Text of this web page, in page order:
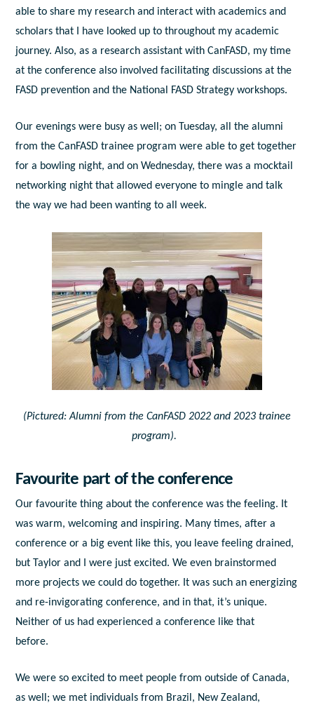
able to share my research and interact with academics and
scholars that I have looked up to throughout my academic
journey. Also, as a research assistant with CanFASD, my time
at the conference also involved facilitating discussions at the
FASD prevention and the National FASD Strategy workshops.
Our evenings were busy as well; on Tuesday, all the alumni
from the CanFASD trainee program were able to get together
for a bowling night, and on Wednesday, there was a mocktail
networking night that allowed everyone to mingle and talk
the way we had been wanting to all week.
(Pictured: Alumni from the CanFASD 2022 and 2023 trainee
program).
Favourite part of the conference
Our favourite thing about the conference was the feeling. It
was warm, welcoming and inspiring. Many times, after a
conference or a big event like this, you leave feeling drained,
but Taylor and I were just excited. We even brainstormed
more projects we could do together. It was such an energizing
and re-invigorating conference, and in that, it’s unique.
Neither of us had experienced a conference like that
before.
We were so excited to meet people from outside of Canada,
as well; we met individuals from Brazil, New Zealand,